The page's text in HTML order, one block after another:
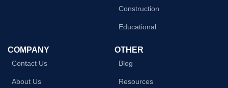
Construction
Educational
COMPANY
Contact Us
About Us
OTHER
Blog
Resources